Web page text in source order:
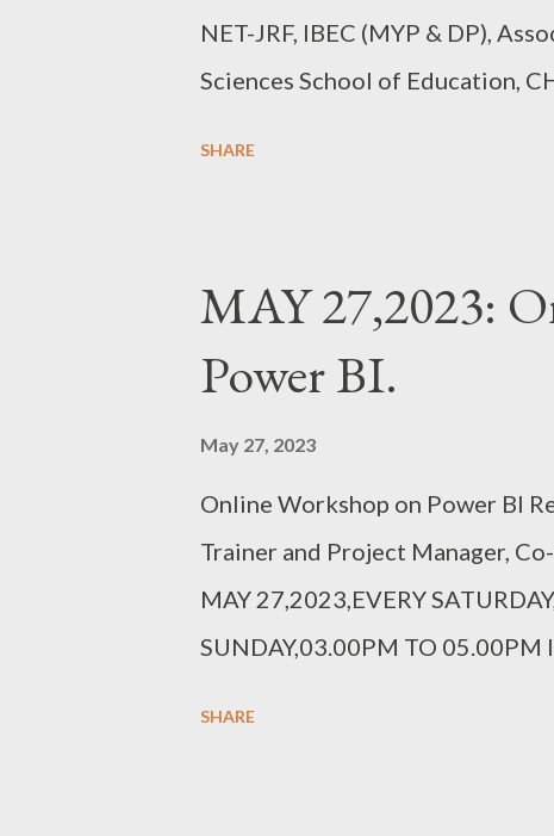
NET-JRF, IBEC (MYP & DP),
Sciences School of Education,
SHARE
MAY 27,2023:
Power BI.
May 27, 2023
Online Workshop on Power BI
Trainer and Project Manager,
MAY 27,2023,EVERY
SUNDAY,03.00PM TO 05.00PM
SHARE